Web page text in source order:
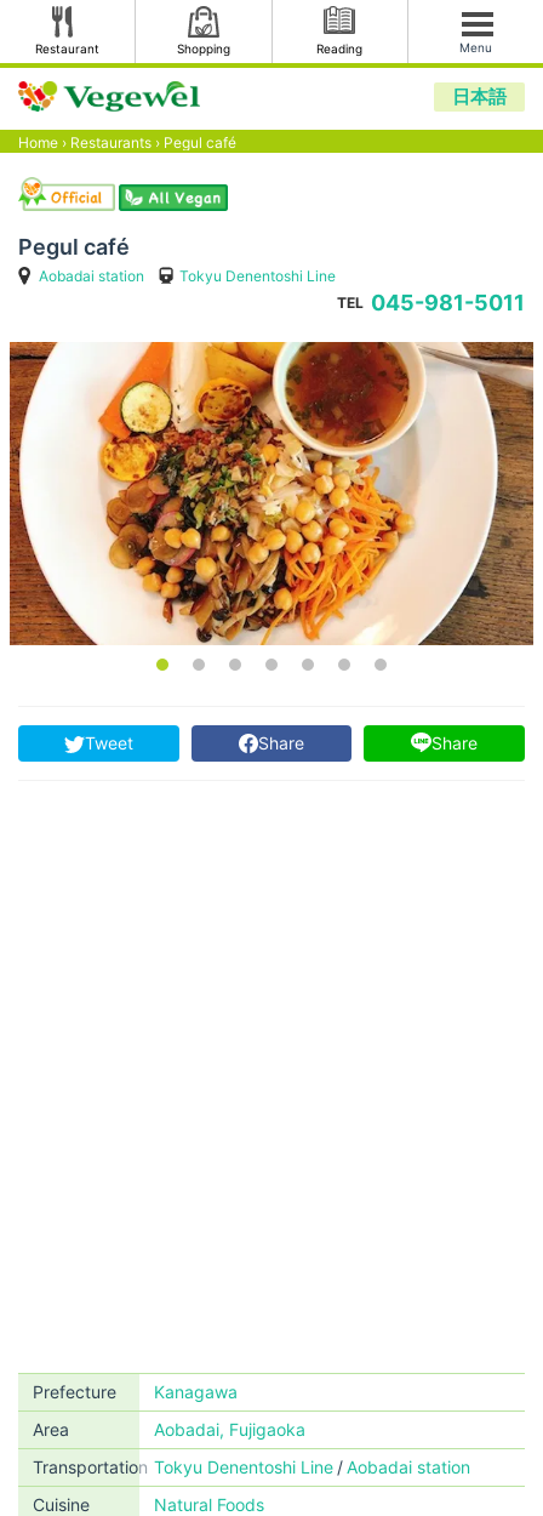
Restaurant Shopping Reading Menu
日本語
Home › Restaurants › Pegul café
Pegul café
Aobadai station
Tokyu Denentoshi Line
TEL 045-981-5011
Tweet Share Share
Prefecture
Kanagawa
Area
Aobadai, Fujigaoka
Transportation Tokyu Denentoshi Line
Aobadai station
Cuisine
Natural Foods